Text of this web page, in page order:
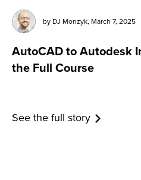
by DJ Monzyk, March 7, 2025
AutoCAD to Autodesk
the Full Course
See the full story